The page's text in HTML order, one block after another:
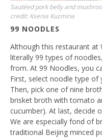
Sautéed pork belly and
credit: Ksenia Kuzmina
99 NOODLES
Although this restaurant at
literally 99 types of
from. At 99 Noodles, you
First, select noodle type of
Then, pick one of nine
brisket broth with tomato
cucumber). At last, decide
We are especially fond of
traditional Beijing minced